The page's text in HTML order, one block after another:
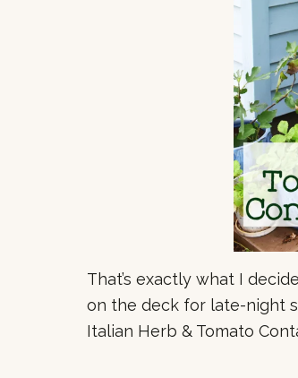
That’s exactly what I
on the deck for late-night
Italian Herb & Tomato